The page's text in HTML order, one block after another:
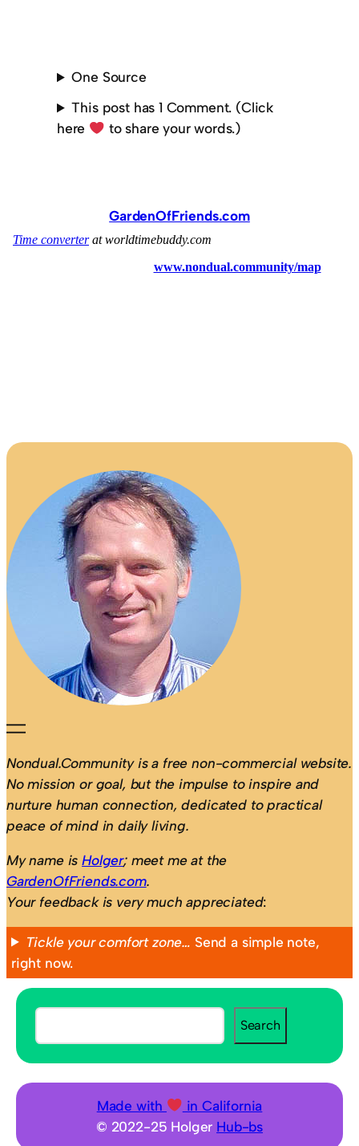
One Source
This post has 1 Comment. (Click
here
to share your words.)
GardenOfFriends.com
Nondual.Community is a free non-commercial website.
No mission or goal, but the impulse to inspire and
nurture human connection, dedicated to practical
peace of mind in daily living.
My name isHolger; meet me at the
GardenOfFriends.com.
Your feedback is very much appreciated:
Tickle your comfort zone… Send a simple note,
right now.
S
e
Search
Made with
in California
© 2022-25 Holger Hub-bs